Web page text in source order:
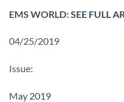
EMS WORLD:SEE FULL
04/25/2019
Issue:
May 2019